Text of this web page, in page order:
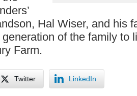
Hal Wiser, and his
of the family to
Farm.
Twitter LinkedIn